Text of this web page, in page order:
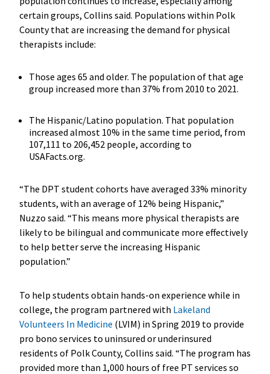
certain groups, Collins said. Populations within Polk
County that are increasing the demand for physical
therapists include:
Those ages 65 and older. The population of that age
group increased more than 37% from 2010 to 2021.
The Hispanic/Latino population. That population
increased almost 10% in the same time period, from
107,111 to 206,452 people, according to
USAFacts.org.
“The DPT student cohorts have averaged 33% minority
students, with an average of 12% being Hispanic,”
Nuzzo said. “This means more physical therapists are
likely to be bilingual and communicate more effectively
to help better serve the increasing Hispanic
population.”
To help students obtain hands-on experience while in
college, the program partnered with Lakeland
Volunteers In Medicine (LVIM) in Spring 2019 to provide
pro bono services to uninsured or underinsured
residents of Polk County, Collins said. “The program has
provided more than 1,000 hours of free PT services so